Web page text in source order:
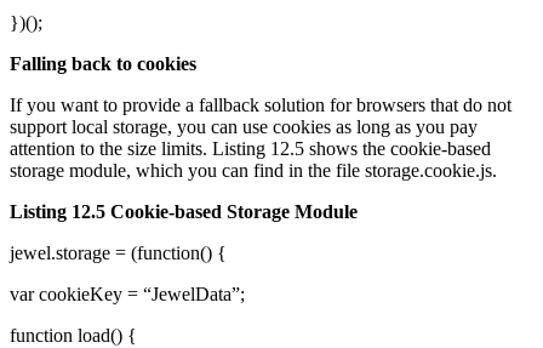
})();
Falling back to cookies
If you want to provide a fallback solution for browsers that do not
support local storage, you can use cookies as long as you pay
attention to the size limits. Listing 12.5 shows the cookie-based
storage module, which you can find in the file storage.cookie.js.
Listing 12.5 Cookie-based Storage Module
jewel.storage = (function() {
var cookieKey = “JewelData”;
function load() {